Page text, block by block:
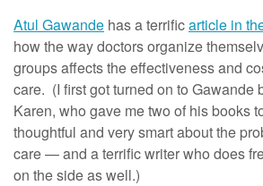
Atul Gawande has a terrificarticle in
how the way doctors organize
groups affects the effectiveness and
care. (I first got turned on to Gawande
Karen, who gave me two of his books
thoughtful and very smart about the
care — and a terrific writer who does
on the side as well.)